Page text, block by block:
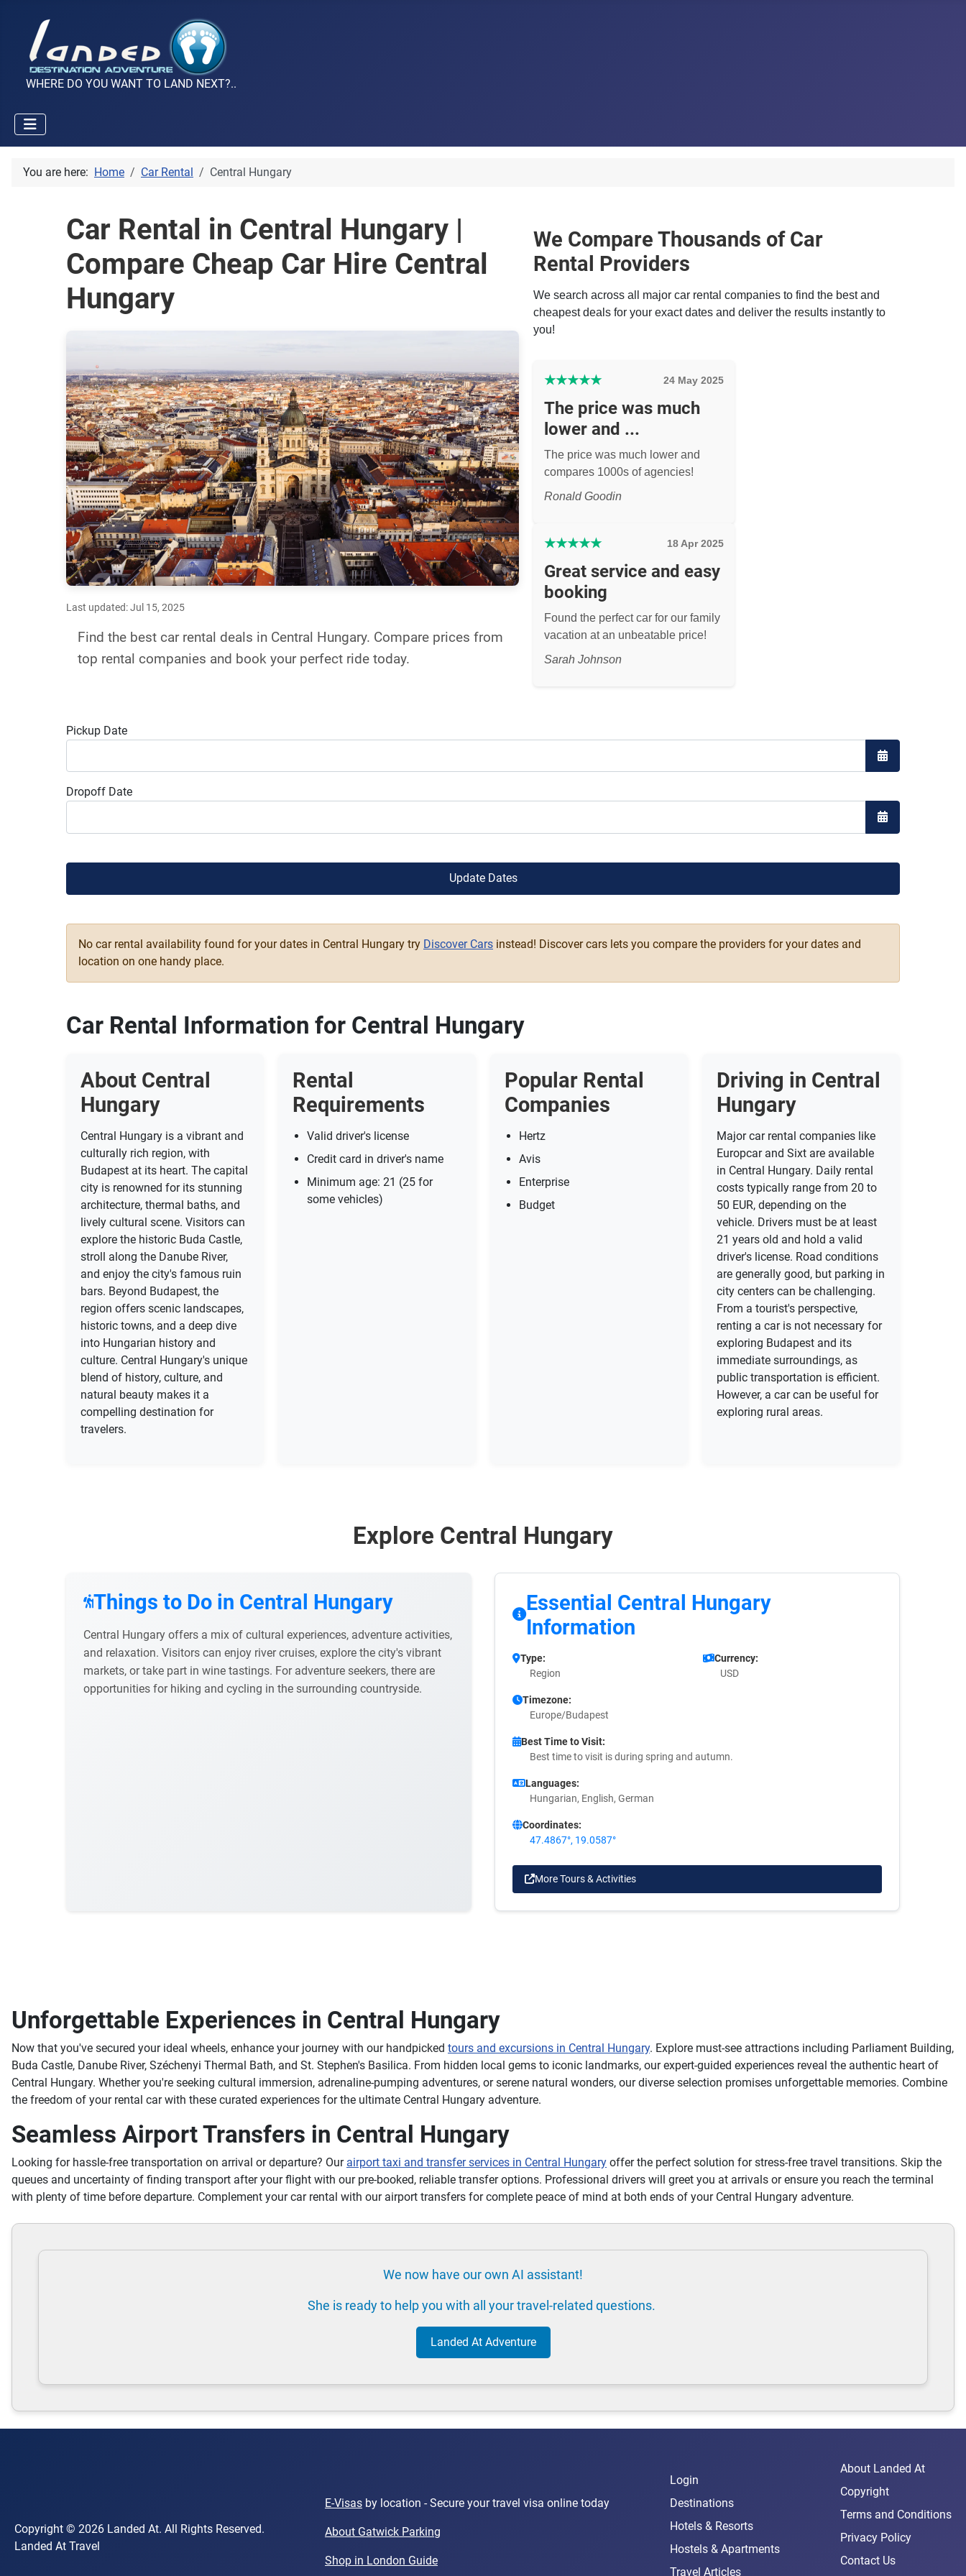
WHERE DO YOU WANT TO LAND NEXT?..
You are here: Home Car Rental Central Hungary
Car Rental in Central Hungary |
Compare Cheap Car Hire Central
Hungary
Last updated: Jul 15, 2025
Find the best car rental deals in Central Hungary. Compare prices from
top rental companies and book your perfect ride today.
We Compare Thousands of Car
Rental Providers
We search across all major car rental companies to find the best and
cheapest deals for your exact dates and deliver the results instantly to
you!
★★★★★ 24 May 2025
The price was much
lower and ...
The price was much lower and
compares 1000s of agencies!
Ronald Goodin
★★★★★ 18 Apr 2025
Great service and easy
booking
Found the perfect car for our family
vacation at an unbeatable price!
Sarah Johnson
Pickup Date
Open the
Dropoff Date
Open the
Update Dates
No car rental availability found for your dates in Central Hungary try Discover Cars instead! Discover cars lets you compare the providers for your dates and
location on one handy place.
Car Rental Information for Central Hungary
About Central
Hungary
Central Hungary is a vibrant and
culturally rich region, with
Budapest at its heart. The capital
city is renowned for its stunning
architecture, thermal baths, and
lively cultural scene. Visitors can
explore the historic Buda Castle,
stroll along the Danube River,
and enjoy the city's famous ruin
bars. Beyond Budapest, the
region offers scenic landscapes,
historic towns, and a deep dive
into Hungarian history and
culture. Central Hungary's unique
blend of history, culture, and
natural beauty makes it a
compelling destination for
travelers.
Rental
Requirements
Valid driver's license
Credit card in driver's name
Minimum age: 21 (25 for
some vehicles)
Popular Rental
Companies
Hertz
Avis
Enterprise
Budget
Driving in Central
Hungary
Major car rental companies like
Europcar and Sixt are available
in Central Hungary. Daily rental
costs typically range from 20 to
50 EUR, depending on the
vehicle. Drivers must be at least
21 years old and hold a valid
driver's license. Road conditions
are generally good, but parking in
city centers can be challenging.
From a tourist's perspective,
renting a car is not necessary for
exploring Budapest and its
immediate surroundings, as
public transportation is efficient.
However, a car can be useful for
exploring rural areas.
Explore Central Hungary
Things to Do in Central Hungary
Central Hungary offers a mix of cultural experiences, adventure activities,
and relaxation. Visitors can enjoy river cruises, explore the city's vibrant
markets, or take part in wine tastings. For adventure seekers, there are
opportunities for hiking and cycling in the surrounding countryside.
Essential Central Hungary
Information
Type:
Region
Currency:
USD
Timezone:
Europe/Budapest
Best Time to Visit:
Best time to visit is during spring and autumn.
Languages:
Hungarian, English, German
Coordinates:
47.4867°, 19.0587°
More Tours & Activities
Unforgettable Experiences in Central Hungary
Now that you've secured your ideal wheels, enhance your journey with our handpicked tours and excursions in Central Hungary. Explore must-see attractions including Parliament Building,
Buda Castle, Danube River, Széchenyi Thermal Bath, and St. Stephen's Basilica. From hidden local gems to iconic landmarks, our expert-guided experiences reveal the authentic heart of
Central Hungary. Whether you're seeking cultural immersion, adrenaline-pumping adventures, or serene natural wonders, our diverse selection promises unforgettable memories. Combine
the freedom of your rental car with these curated experiences for the ultimate Central Hungary adventure.
Seamless Airport Transfers in Central Hungary
Looking for hassle-free transportation on arrival or departure? Our airport taxi and transfer services in Central Hungary offer the perfect solution for stress-free travel transitions. Skip the
queues and uncertainty of finding transport after your flight with our pre-booked, reliable transfer options. Professional drivers will greet you at arrivals or ensure you reach the terminal
with plenty of time before departure. Complement your car rental with our airport transfers for complete peace of mind at both ends of your Central Hungary adventure.
We now have our own AI assistant!
She is ready to help you with all your travel-related questions.
Landed At Adventure
Copyright © 2026 Landed At. All Rights Reserved.
Landed At Travel
E-Visas by location - Secure your travel visa online today
About Gatwick Parking
Shop in London Guide
Login
Destinations
Hotels & Resorts
Hostels & Apartments
Travel Articles
About Landed At
Copyright
Terms and Conditions
Privacy Policy
Contact Us